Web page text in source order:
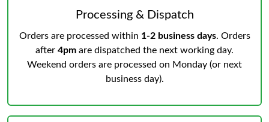
Processing & Dispatch
Orders are processed within 1-2 business days. Orders
after 4pm are dispatched the next working day.
Weekend orders are processed on Monday (or next
business day).